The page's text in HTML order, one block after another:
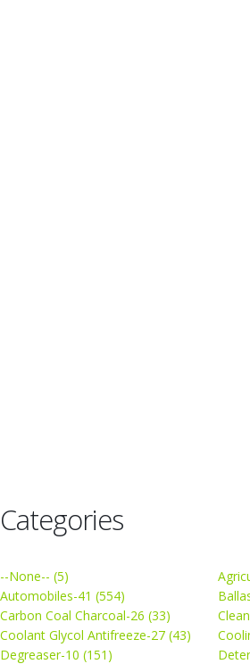
Categories
--None-- (5)
Automobiles-41 (554)
Carbon Coal Charcoal-26 (33)
Coolant Glycol Antifreeze-27 (43)
Degreaser-10 (151)